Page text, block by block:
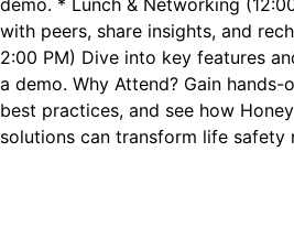
demo. * Lunch & Networking
with peers, share insights, and
2:00 PM) Dive into key features
a demo. Why Attend? Gain hands-
best practices, and see how
solutions can transform life safety